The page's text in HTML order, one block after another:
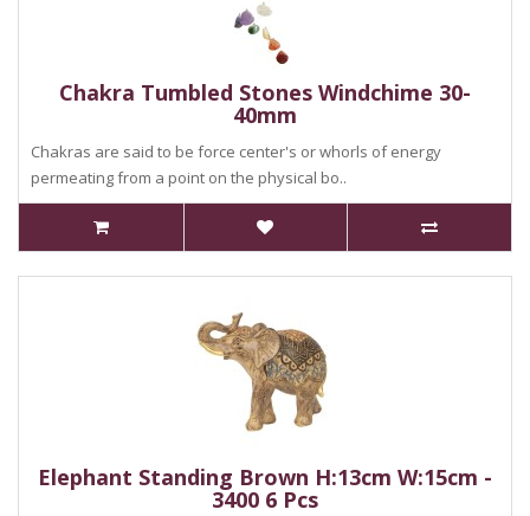
Chakra Tumbled Stones Windchime 30-
40mm
Chakras are said to be force center's or whorls of energy
permeating from a point on the physical bo..
Elephant Standing Brown H:13cm W:15cm -
3400 6 Pcs